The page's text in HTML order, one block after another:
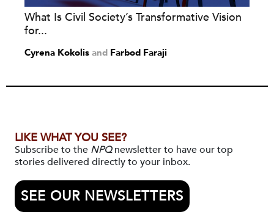
What Is Civil Society’s Transformative Vision
for...
Cyrena Kokolis and Farbod Faraji
LIKE WHAT YOU SEE?
Subscribe to the NPQnewsletter to have our top
stories delivered directly to your inbox.
SEE OUR NEWSLETTERS